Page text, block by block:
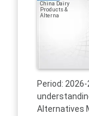
China Dairy
Products &
Alterna
Period:
Alternatives